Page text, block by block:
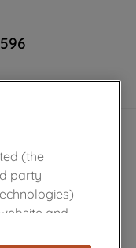
(the
party
and